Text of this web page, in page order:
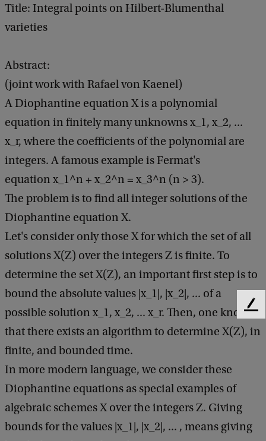
t
a
l
s
o
f
G
e
n
e
r
a
l
M
a
t
h
e
m
a
t
i
Title: Integral points on Hilbert-Blumenthal
varieties
Abstract:
(joint work with Rafael von Kaenel)
A Diophantine equation X is a polynomial
equation in finitely many unknowns x_1, x_2, ...
x_r, where the coefficients of the polynomial are
integers. A famous example is Fermat's
equation x_1^n + x_2^n = x_3^n (n > 3).
The problem is to find all integer solutions of the
Diophantine equation X.
Let's consider only those X for which the set of all
solutions X(Z) over the integers Z is finite. To
determine the set X(Z), an important first step is to
bound the absolute values |x_1|, |x_2|, ... of a
possible solution x_1, x_2, ... x_r. Then, one knows
that there exists an algorithm to determine X(Z), in
finite, and bounded time.
In more modern language, we consider these
Diophantine equations as special examples of
algebraic schemes X over the integers Z. Giving
bounds for the values |x_1|, |x_2|, ... , means giving
F
e